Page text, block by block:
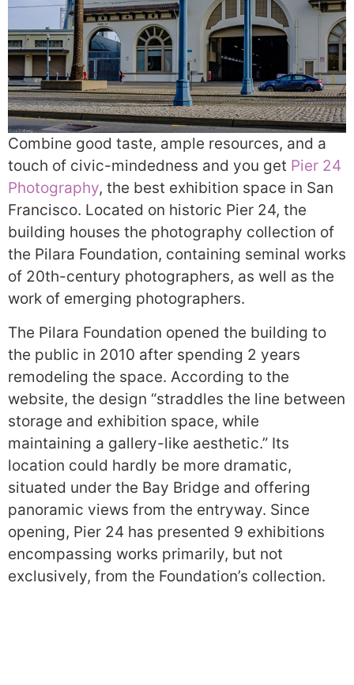
Combine good taste, ample resources, and a
touch of civic-mindedness and you get Pier 24
Photography, the best exhibition space in San
Francisco. Located on historic Pier 24, the
building houses the photography collection of
the Pilara Foundation, containing seminal works
of 20th-century photographers, as well as the
work of emerging photographers.
The Pilara Foundation opened the building to
the public in 2010 after spending 2 years
remodeling the space. According to the
website, the design “straddles the line between
storage and exhibition space, while
maintaining a gallery-like aesthetic.” Its
location could hardly be more dramatic,
situated under the Bay Bridge and offering
panoramic views from the entryway. Since
opening, Pier 24 has presented 9 exhibitions
encompassing works primarily, but not
exclusively, from the Foundation’s collection.